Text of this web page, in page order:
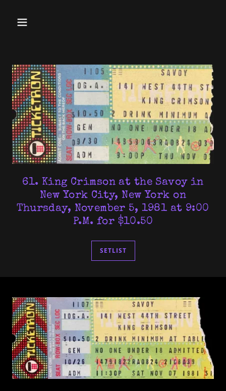
61. King Crimson at the Savoy in
New York City, New York on
Thursday, November 5, 1981 at 9:00
P.M. for $10.50
SETLIST